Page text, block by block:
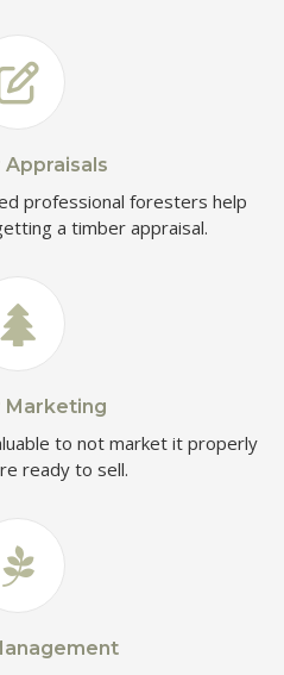
professional foresters help
a timber appraisal.
Marketing
to not market it properly
ready to sell.